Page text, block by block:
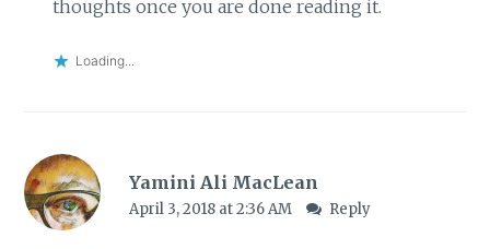
thoughts once you are done reading it.
Loading...
Yamini Ali MacLean
April 3, 2018 at 2:36 AM Reply